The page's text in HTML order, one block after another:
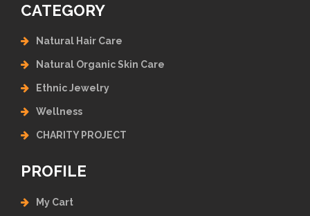
CATEGORY
Natural Hair Care
Natural Organic Skin Care
Ethnic Jewelry
Wellness
CHARITY PROJECT
PROFILE
My Cart